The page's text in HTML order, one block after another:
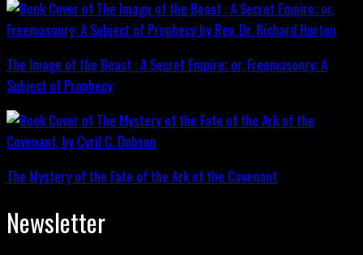
The Image of the Beast : A Secret Empire; or, Freemasonry: A
Subject of Prophecy
The Mystery of the Fate of the Ark of the Covenant
Newsletter